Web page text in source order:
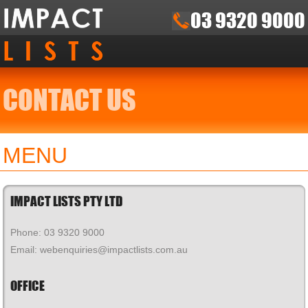
03 9320 9000
CONTACT US
MENU
IMPACT LISTS PTY LTD
Phone: 03 9320 9000
Email: webenquiries@impactlists.com.au
OFFICE